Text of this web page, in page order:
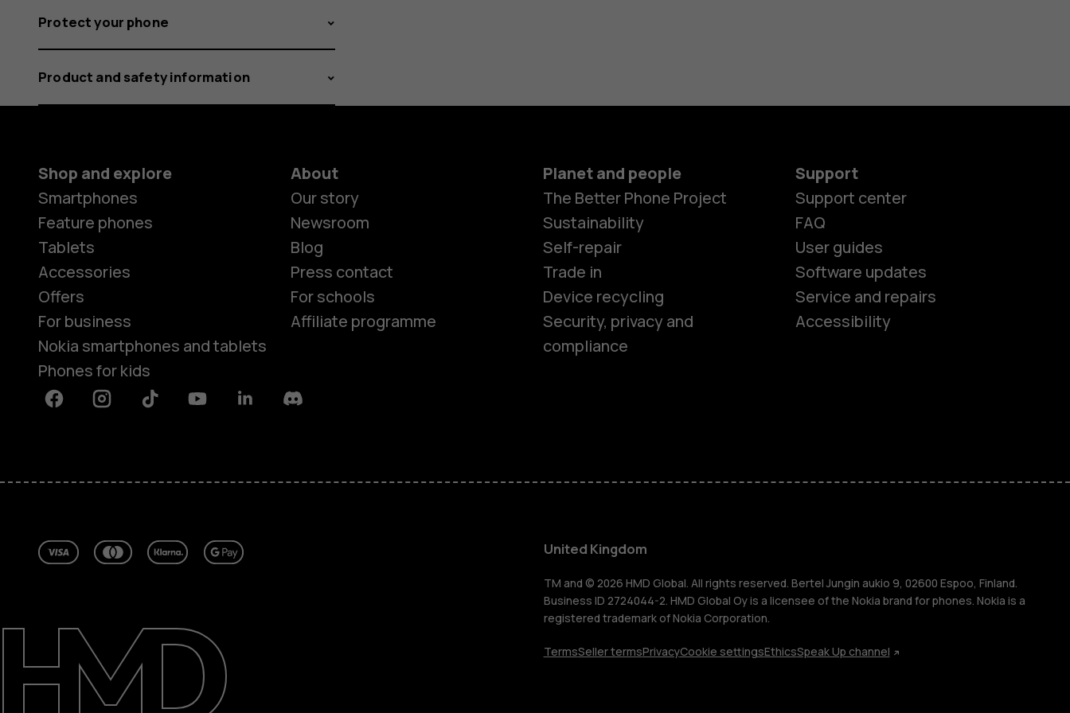
Smartphones
Feature phones
HMD Terra M
For business
Tablets
Shop
Blog
Support
United Kingdom
Protect your phone
Product and safety information
Shop and explore
Smartphones
Feature phones
Tablets
Accessories
Offers
For business
Nokia smartphones and tablets
Phones for kids
About
Our story
Newsroom
Blog
Press contact
For schools
Affiliate programme
Planet and people
The Better Phone Project
Sustainability
Self-repair
Trade in
Device recycling
Security, privacy and
compliance
Support
Support center
FAQ
User guides
Software updates
Service and repairs
Accessibility
FacebookInstagramTiktok YoutubeLinkedinDiscord
United Kingdom
TM and © 2026 HMD Global. All rights reserved. Bertel Jungin aukio 9, 02600 Espoo, Finland.
Business ID 2724044-2. HMD Global Oy is a licensee of the Nokia brand for phones. Nokia is a
registered trademark of Nokia Corporation.
TermsSeller termsPrivacyCookie settingsEthicsSpeak Up channel